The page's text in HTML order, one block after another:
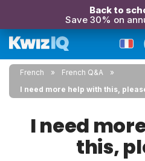
Back to
Save 30% on
French
French Q&A
I need more help with this,
I need
this,